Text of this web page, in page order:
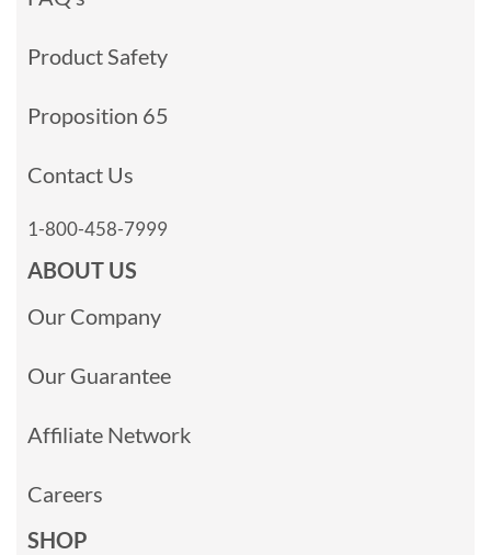
Product Safety
Proposition 65
Contact Us
1-800-458-7999
ABOUT US
Our Company
Our Guarantee
Affiliate Network
Careers
SHOP